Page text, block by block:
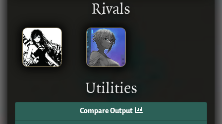
Rivals
Utilities
Compare Output